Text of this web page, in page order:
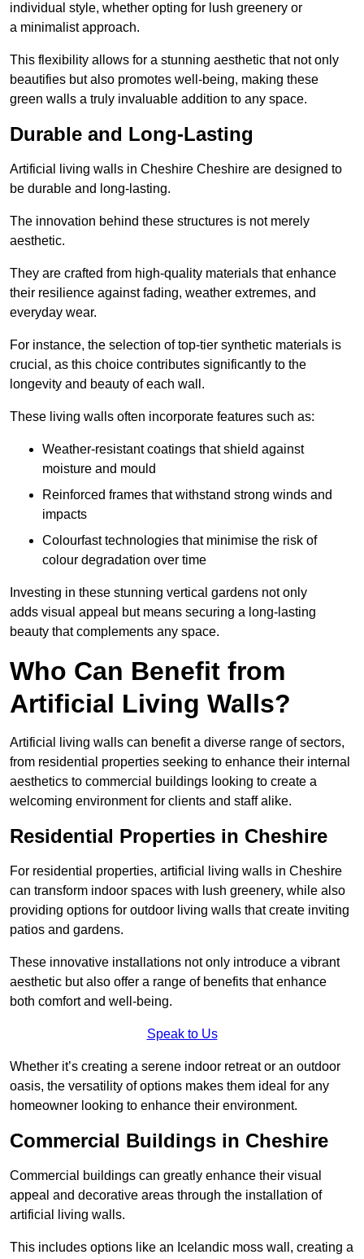
individual style, whether opting for lush greenery or
a minimalist approach.
This flexibility allows for a stunning aesthetic that not only
beautifies but also promotes well-being, making these
green walls a truly invaluable addition to any space.
Durable and Long-Lasting
Artificial living walls in Cheshire Cheshire are designed to
be durable and long-lasting.
The innovation behind these structures is not merely
aesthetic.
They are crafted from high-quality materials that enhance
their resilience against fading, weather extremes, and
everyday wear.
For instance, the selection of top-tier synthetic materials is
crucial, as this choice contributes significantly to the
longevity and beauty of each wall.
These living walls often incorporate features such as:
Weather-resistant coatings that shield against
moisture and mould
Reinforced frames that withstand strong winds and
impacts
Colourfast technologies that minimise the risk of
colour degradation over time
Investing in these stunning vertical gardens not only
adds visual appeal but means securing a long-lasting
beauty that complements any space.
Who Can Benefit from
Artificial Living Walls?
Artificial living walls can benefit a diverse range of sectors,
from residential properties seeking to enhance their internal
aesthetics to commercial buildings looking to create a
welcoming environment for clients and staff alike.
Residential Properties in Cheshire
For residential properties, artificial living walls in Cheshire
can transform indoor spaces with lush greenery, while also
providing options for outdoor living walls that create inviting
patios and gardens.
These innovative installations not only introduce a vibrant
aesthetic but also offer a range of benefits that enhance
both comfort and well-being.
Speak to Us
Whether it’s creating a serene indoor retreat or an outdoor
oasis, the versatility of options makes them ideal for any
homeowner looking to enhance their environment.
Commercial Buildings in Cheshire
Commercial buildings can greatly enhance their visual
appeal and decorative areas through the installation of
artificial living walls.
This includes options like an Icelandic moss wall, creating a